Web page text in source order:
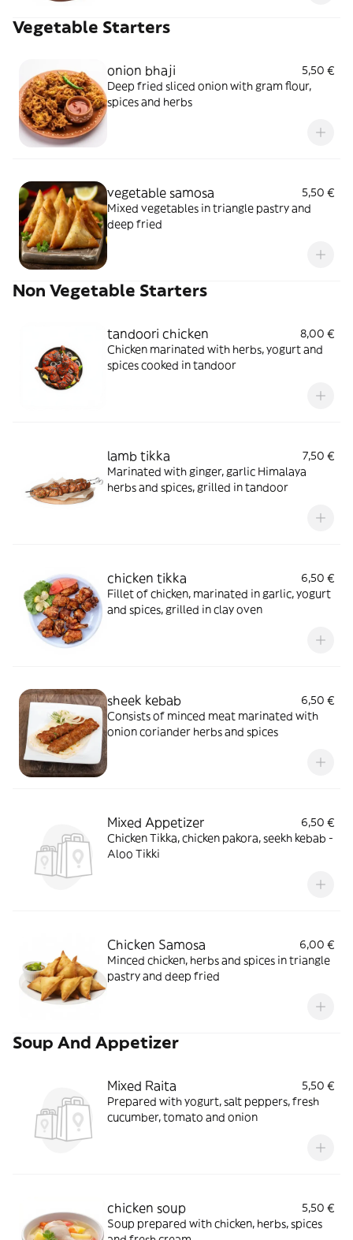
Vegetable Starters
onion bhaji
5,50 €
Deep fried sliced onion with gram flour,
spices and herbs
vegetable samosa
5,50 €
Mixed vegetables in triangle pastry and
deep fried
Non Vegetable Starters
tandoori chicken
8,00 €
Chicken marinated with herbs, yogurt and
spices cooked in tandoor
lamb tikka
7,50 €
Marinated with ginger, garlic Himalaya
herbs and spices, grilled in tandoor
chicken tikka
6,50 €
Fillet of chicken, marinated in garlic, yogurt
and spices, grilled in clay oven
sheek kebab
6,50 €
Consists of minced meat marinated with
onion coriander herbs and spices
Mixed Appetizer
6,50 €
Chicken Tikka, chicken pakora, seekh kebab -
Aloo Tikki
Chicken Samosa
6,00 €
Minced chicken, herbs and spices in triangle
pastry and deep fried
Soup And Appetizer
Mixed Raita
5,50 €
Prepared with yogurt, salt peppers, fresh
cucumber, tomato and onion
chicken soup
5,50 €
Soup prepared with chicken, herbs, spices